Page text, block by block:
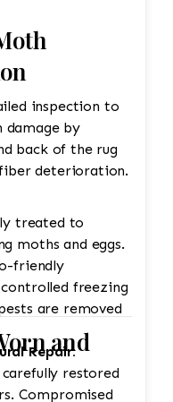
replicating
3. Fringe and
and the binding
structural
• Fringe
fringe
replaced,
damage. Jafri’s
by knotting it
fibers (wool or
original material).
it might need to
binding would
stitching
wool or cotton)
by a careful
to prevent
inspection to
by
back of the rug
deterioration.
treated to
moths and eggs.
friendly
freezing
are removed
Repair:
restored
Compromised
and